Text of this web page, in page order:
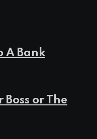
A Bank
Boss or The